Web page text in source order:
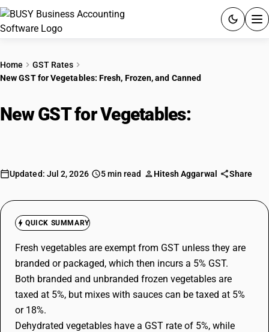
PRODUCTS
PRICING
Quick setup. Full access. Explore at your pace.
Home
GST Rates
New GST for Vegetables: Fresh, Frozen, and Canned
New GST for Vegetables:
Updated: Jul 2, 2026 5 min read Hitesh Aggarwal Share
QUICK SUMMARY
Fresh vegetables are exempt from GST unless they are
branded or packaged, which then incurs a 5% GST.
Both branded and unbranded frozen vegetables are
taxed at 5%, but mixes with sauces can be taxed at 5%
or 18%.
Dehydrated vegetables have a GST rate of 5%, while